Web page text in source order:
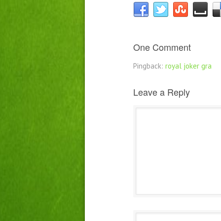
One Comment
Pingback: royal joker gra
Leave a Reply